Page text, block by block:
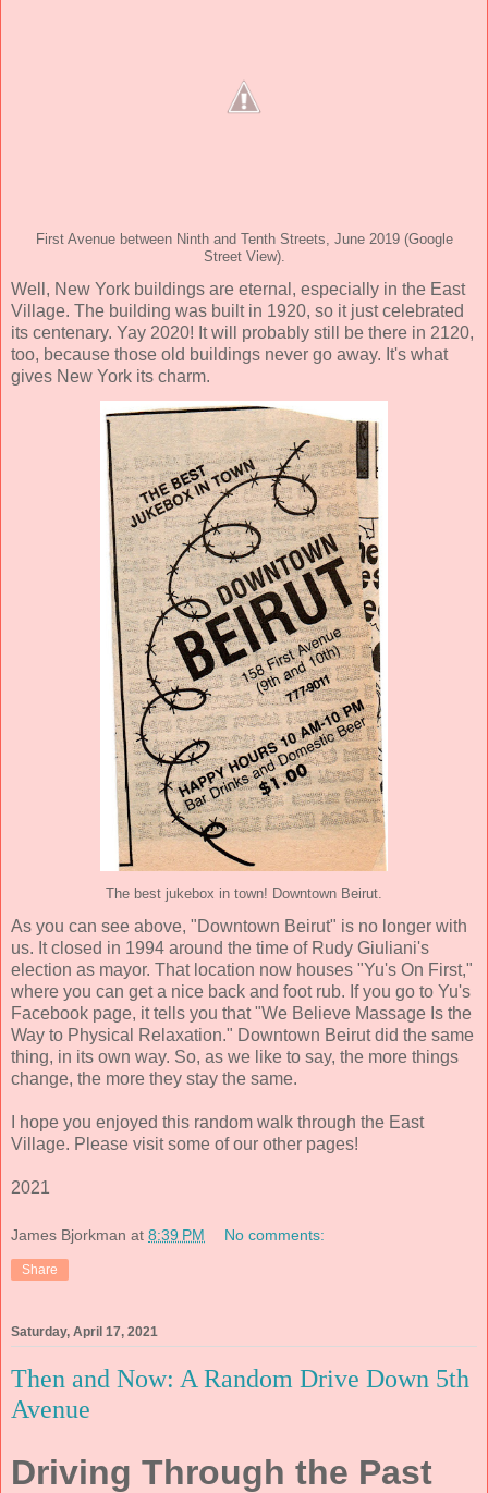
First Avenue between Ninth and Tenth Streets, June 2019 (Google
Street View).
Well, New York buildings are eternal, especially in the East
Village. The building was built in 1920, so it just celebrated
its centenary. Yay 2020! It will probably still be there in 2120,
too, because those old buildings never go away. It's what
gives New York its charm.
The best jukebox in town! Downtown Beirut.
As you can see above, "Downtown Beirut" is no longer with
us. It closed in 1994 around the time of Rudy Giuliani's
election as mayor. That location now houses "Yu's On First,"
where you can get a nice back and foot rub. If you go to Yu's
Facebook page, it tells you that "We Believe Massage Is the
Way to Physical Relaxation." Downtown Beirut did the same
thing, in its own way. So, as we like to say, the more things
change, the more they stay the same.
I hope you enjoyed this random walk through the East
Village. Please visit some of our other pages!
2021
James Bjorkman at 8:39 PM No comments:
Share
Saturday, April 17, 2021
Then and Now: A Random Drive Down 5th
Avenue
Driving Through the Past